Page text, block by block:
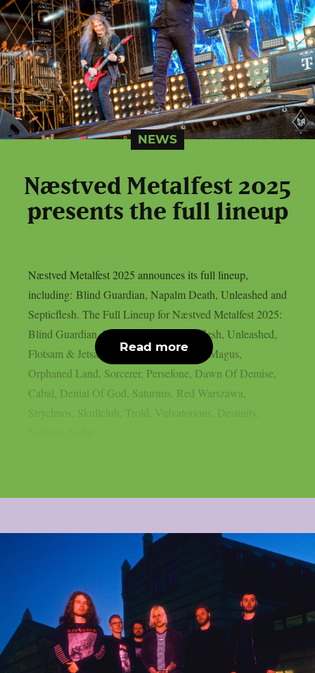
NEWS
Næstved Metalfest 2025
presents the full lineup
Næstved Metalfest 2025 announces its full lineup,
including: Blind Guardian, Napalm Death, Unleashed and
Septicflesh. The Full Lineup for Næstved Metalfest 2025:
Blind Guardian, Napalm Death, Septicflesh, Unleashed,
Flotsam & Jetsam, Grave Digger, Grand Magus,
Orphaned Land, Sorcerer, Persefone, Dawn Of Demise,
Cabal, Denial Of God, Saturnus, Red Warszawa,
Strychnos, Skullclub, Trold, Vulvatorious, Destinity,
Read more